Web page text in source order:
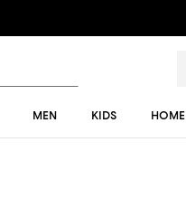
MEN KIDS HOME